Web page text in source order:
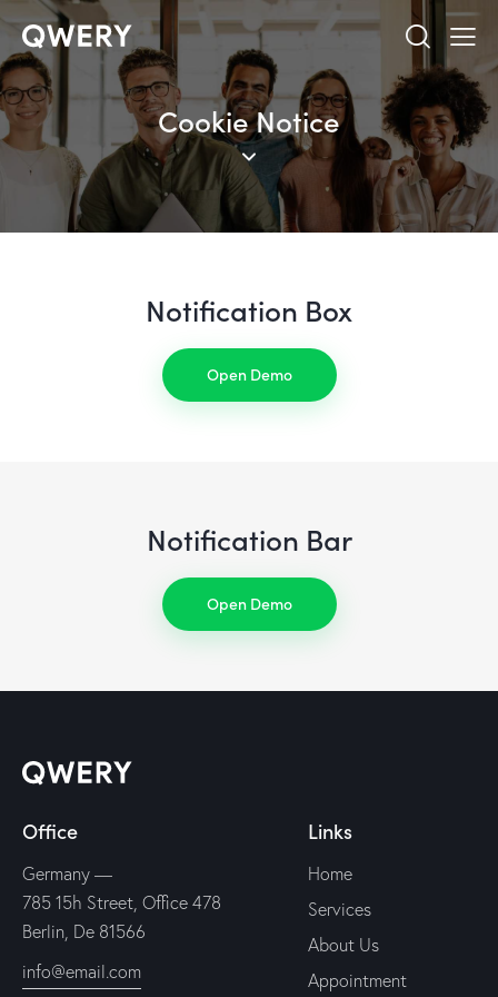
Cookie Notice
Notification Box
Open Demo
Notification Bar
Open Demo
Office
Germany —
785 15h Street, Office 478
Berlin, De 81566
info@email.com
Links
Home
Services
About Us
Appointment